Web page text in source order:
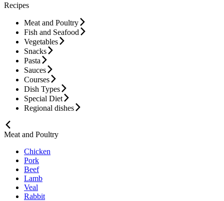
Recipes
Meat and Poultry
Fish and Seafood
Vegetables
Snacks
Pasta
Sauces
Courses
Dish Types
Special Diet
Regional dishes
Meat and Poultry
Chicken
Pork
Beef
Lamb
Veal
Rabbit